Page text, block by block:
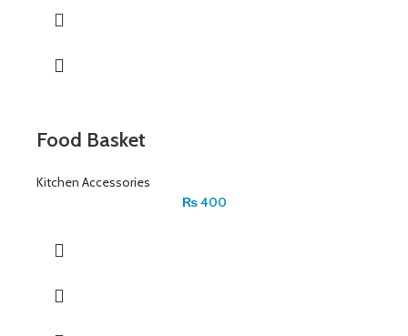
Food Basket
Kitchen Accessories
₨400